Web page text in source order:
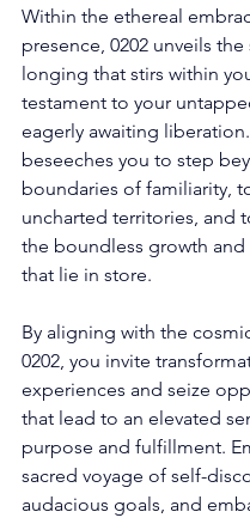
Within the ethereal
presence, 0202 unveils the
longing that stirs within
testament to your
eagerly awaiting
beseeches you to step
boundaries of familiarity,
uncharted territories, and
the boundless growth and
that lie in store.
By aligning with the
0202, you invite
experiences and seize
that lead to an elevated
purpose and fulfillment.
sacred voyage of self-
audacious goals, and